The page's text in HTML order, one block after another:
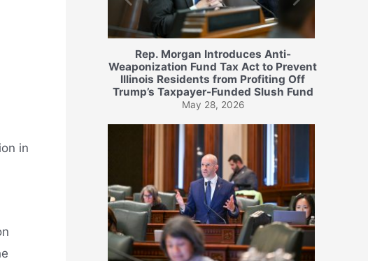
in
Rep. Morgan Introduces Anti-
Weaponization Fund Tax Act to Prevent
Illinois Residents from Profiting Off
Trump’s Taxpayer-Funded Slush Fund
May 28, 2026